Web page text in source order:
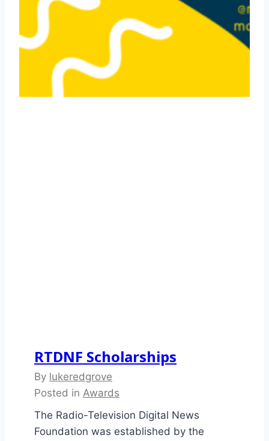
RTDNF Scholarships
By lukeredgrove
Posted in Awards
The Radio-Television Digital News
Foundation was established by the